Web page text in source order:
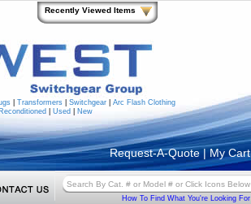
Transformers Switchgear
Arc Flash Clothing
Reconditioned
Used New
Request-A-Quote| My Cart
How To Find What You're Looking For
Recently Viewed Items